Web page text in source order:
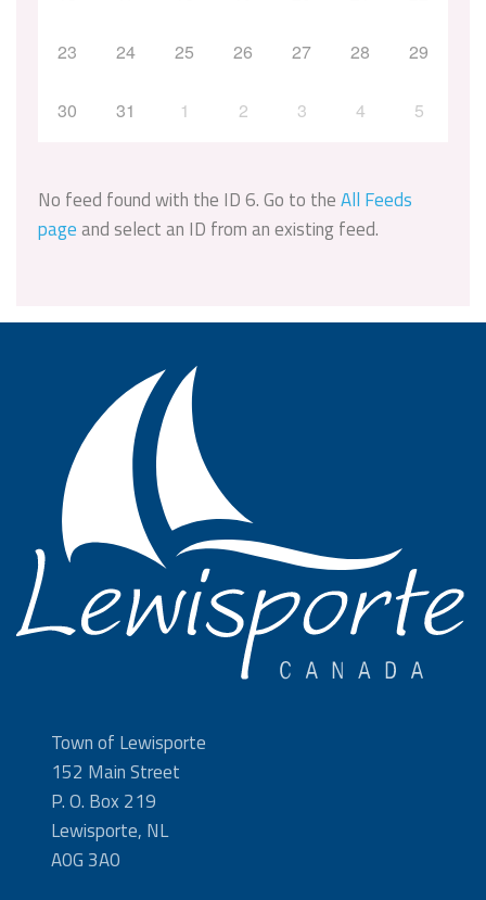
23 24 25 26 27 28 29
30 31 1 2 3 4 5
No feed found with the ID 6. Go to theAll Feeds
pageand select an ID from an existing feed.
Town of Lewisporte
152 Main Street
P. O. Box 219
Lewisporte, NL
A0G 3A0